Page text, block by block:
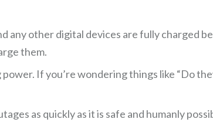
any other digital devices are fully charged
them.
If you’re wondering things like “Do
as quickly as it is safe and humanly